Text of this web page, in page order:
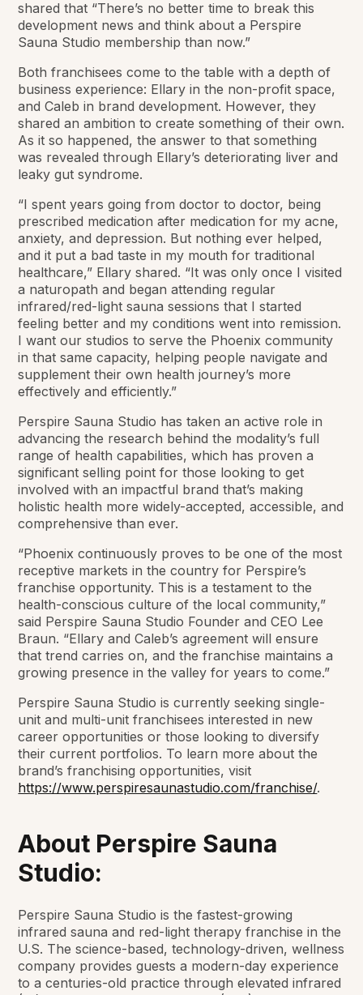
shared that “There’s no better time to break this
development news and think about a Perspire
Sauna Studio membership than now.”
Both franchisees come to the table with a depth of
business experience: Ellary in the non-profit space,
and Caleb in brand development. However, they
shared an ambition to create something of their own.
As it so happened, the answer to that something
was revealed through Ellary’s deteriorating liver and
leaky gut syndrome.
“I spent years going from doctor to doctor, being
prescribed medication after medication for my acne,
anxiety, and depression. But nothing ever helped,
and it put a bad taste in my mouth for traditional
healthcare,” Ellary shared. “It was only once I visited
a naturopath and began attending regular
infrared/red-light sauna sessions that I started
feeling better and my conditions went into remission.
I want our studios to serve the Phoenix community
in that same capacity, helping people navigate and
supplement their own health journey’s more
effectively and efficiently.”
Perspire Sauna Studio has taken an active role in
advancing the research behind the modality’s full
range of health capabilities, which has proven a
significant selling point for those looking to get
involved with an impactful brand that’s making
holistic health more widely-accepted, accessible, and
comprehensive than ever.
“Phoenix continuously proves to be one of the most
receptive markets in the country for Perspire’s
franchise opportunity. This is a testament to the
health-conscious culture of the local community,”
said Perspire Sauna Studio Founder and CEO Lee
Braun. “Ellary and Caleb’s agreement will ensure
that trend carries on, and the franchise maintains a
growing presence in the valley for years to come.”
Perspire Sauna Studio is currently seeking single-
unit and multi-unit franchisees interested in new
career opportunities or those looking to diversify
their current portfolios. To learn more about the
brand’s franchising opportunities, visit
https://www.perspiresaunastudio.com/franchise/.
About Perspire Sauna
Studio:
Perspire Sauna Studio is the fastest-growing
infrared sauna and red-light therapy franchise in the
U.S. The science-based, technology-driven, wellness
company provides guests a modern-day experience
to a centuries-old practice through elevated infrared